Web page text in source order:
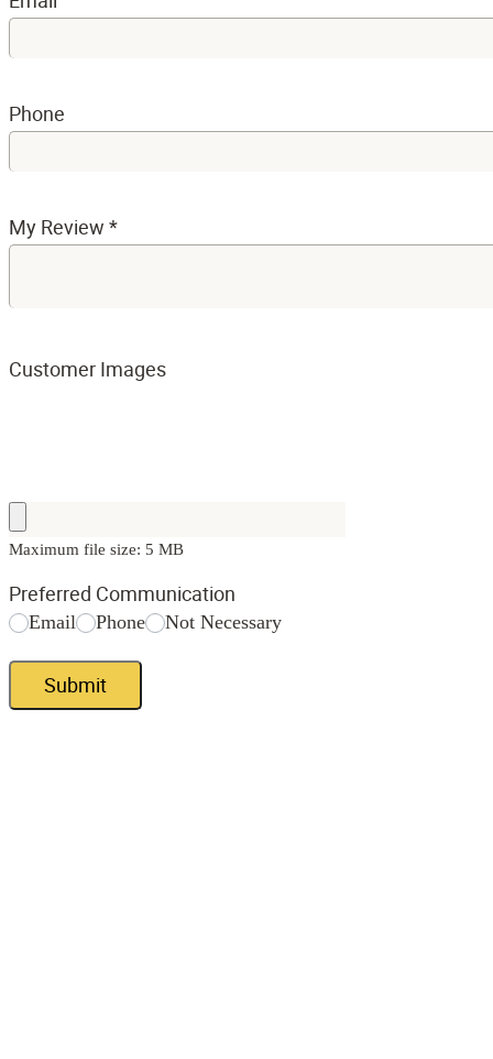
Phone
My Review *
Customer Images
Maximum file size: 5 MB
Preferred Communication
Email Phone Not Necessary
Submit